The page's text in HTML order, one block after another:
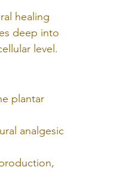
healing
deep into
level.
plantar
analgesic